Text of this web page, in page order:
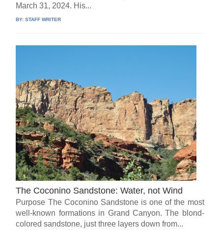
March 31, 2024. His...
BY:STAFF WRITER
The Coconino Sandstone: Water, not Wind
Purpose The Coconino Sandstone is one of the most
well-known formations in Grand Canyon. The blond-
colored sandstone, just three layers down from...